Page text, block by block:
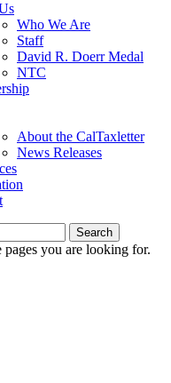
Who We Are
Staff
David R. Doerr Medal
NTC
About the CalTaxletter
News Releases
Search
pages you are looking for.